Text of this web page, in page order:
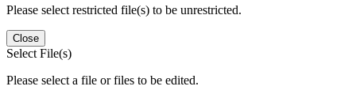
Please select restricted file(s) to be unrestricted.
Close
Select File(s)
Please select a file or files to be edited.